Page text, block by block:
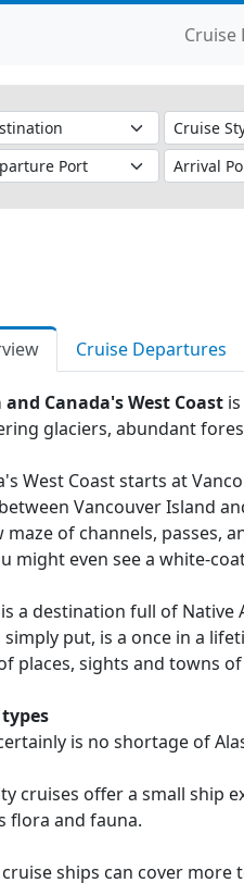
Cruise
Cruise Departures
and Canada's West Coast
glaciers, abundant
West Coast starts at
Vancouver Island
maze of channels, passes,
might even see a white-
a destination full of
simply put, is a once in a
places, sights and towns
is no shortage of
cruises offer a small ship
flora and fauna.
ships can cover